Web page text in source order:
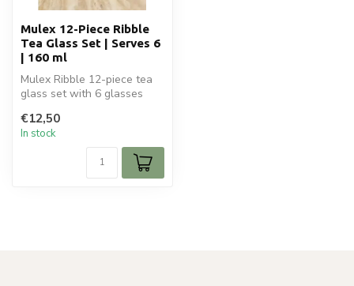
Mulex 12-Piece Ribble
Tea Glass Set | Serves 6
| 160 ml
Mulex Ribble 12-piece tea
glass set with 6 glasses
ml ...
€12,50
In stock